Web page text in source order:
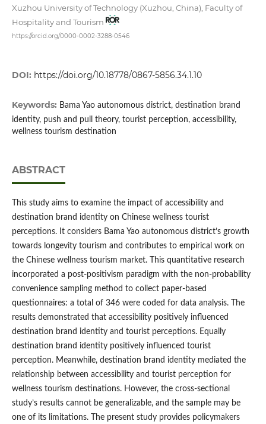
Xuzhou University of Technology (Xuzhou, China), Faculty of
Hospitality and Tourism
https://orcid.org/0000-0002-3288-0546
DOI: https://doi.org/10.18778/0867-5856.34.1.10
Keywords: Bama Yao autonomous district, destination brand
identity, push and pull theory, tourist perception, accessibility,
wellness tourism destination
ABSTRACT
This study aims to examine the impact of accessibility and
destination brand identity on Chinese wellness tourist
perceptions. It considers Bama Yao autonomous district’s growth
towards longevity tourism and contributes to empirical work on
the Chinese wellness tourism market. This quantitative research
incorporated a post-positivism paradigm with the non-probability
convenience sampling method to collect paper-based
questionnaires: a total of 346 were coded for data analysis. The
results demonstrated that accessibility positively influenced
destination brand identity and tourist perceptions. Equally
destination brand identity positively influenced tourist
perception. Meanwhile, destination brand identity mediated the
relationship between accessibility and tourist perception for
wellness tourism destinations. However, the cross-sectional
study’s results cannot be generalizable, and the sample may be
one of its limitations. The present study provides policymakers